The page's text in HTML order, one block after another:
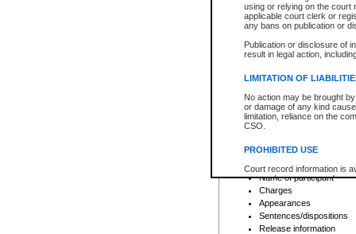
using or relying on the court
applicable court clerk or
any bans on publication or
Publication or disclosure of
result in legal action,
LIMITATION OF
No action may be brought
or damage of any kind
limitation, reliance on the
CSO.
PROHIBITED USE
Court record information is
research purposes and may
resale or other commercial
Office of the Chief Justice
Office of the Chief Justice
information) or Office of the
court record information
Chamber appearance
Disposition
Provincial Traffic and
search to narrow down the
Depending on a file's access
criminal court files such as:
File number
Date the file was opened
Registry location
Name of participant
Charges
Appearances
Sentences/dispositions
Release information